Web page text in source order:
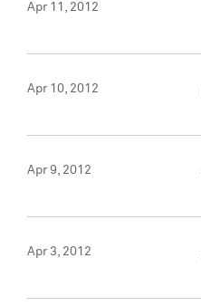
Apr 11, 2012
Apr 10, 2012
Apr 9, 2012
Apr 3, 2012